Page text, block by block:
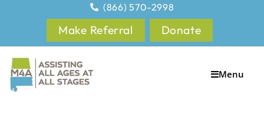
(866) 570-2998
Make Referral Donate
Menu